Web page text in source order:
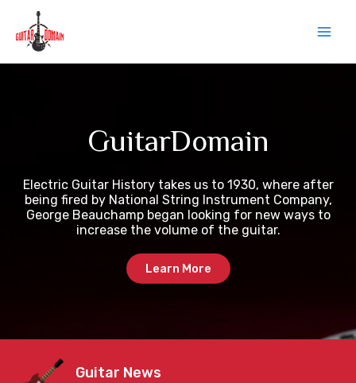
content
GuitarDomain
Electric Guitar History takes us to 1930, where after
being fired by National String Instrument Company,
George Beauchamp began looking for new ways to
increase the volume of the guitar.
Learn More
Guitar News